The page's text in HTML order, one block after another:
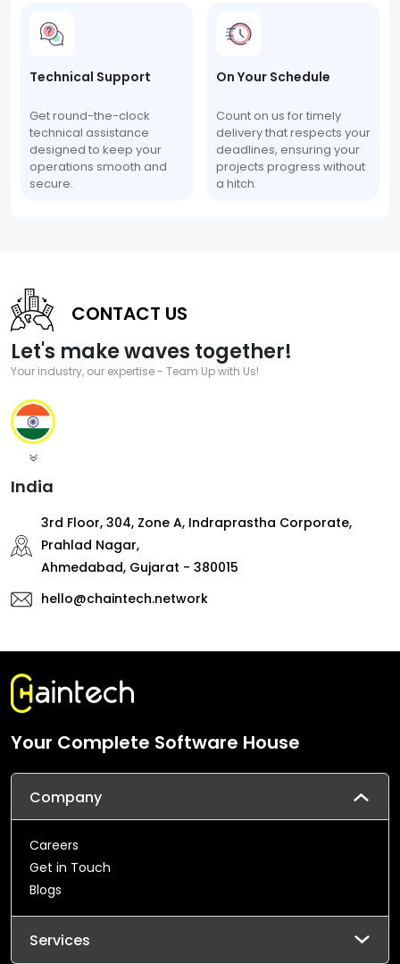
Technical Support
Get round-the-clock
technical assistance
designed to keep your
operations smooth and
secure.
On Your Schedule
Count on us for timely
delivery that respects your
deadlines, ensuring your
projects progress without
a hitch.
CONTACT US
Let's make waves together!
Your industry, our expertise - Team Up with Us!
India
3rd Floor, 304, Zone A, Indraprastha Corporate,
Prahlad Nagar,
Ahmedabad, Gujarat - 380015
hello@chaintech.network
Your Complete Software House
Company
Careers
Get in Touch
Blogs
Services